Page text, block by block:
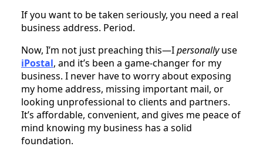
If you want to be taken seriously, you need a real
business address. Period.
Now, I’m not just preaching this—Ipersonallyuse
iPostal, and it’s been a game-changer for my
business. I never have to worry about exposing
my home address, missing important mail, or
looking unprofessional to clients and partners.
It’s affordable, convenient, and gives me peace of
mind knowing my business has a solid
foundation.